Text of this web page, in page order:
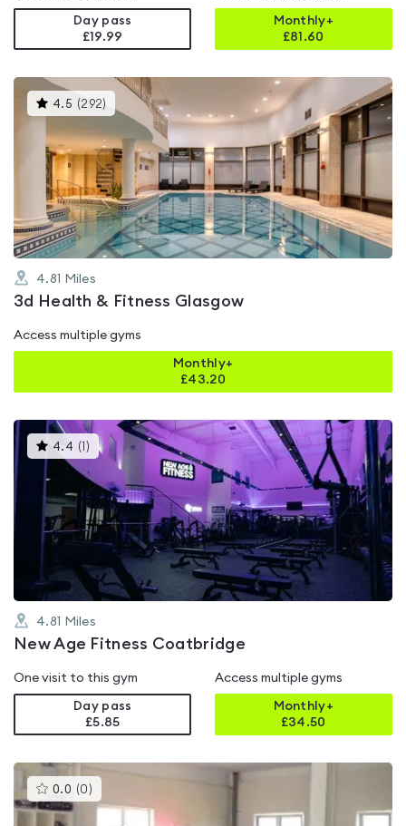
Day pass
£19.99
Monthly+
£81.60
4.5 (292)
gyms
rated
4.5
out
of
5
4.81 Miles
3d Health & Fitness Glasgow
Access multiple gyms
Monthly+
£43.20
4.4 ( )This
gyms
rated
4.4
out
of
5
4.81 Miles
New Age Fitness Coatbridge
One visit to this gym
Day pass
£5.85
Access multiple gyms
Monthly+
£34.50
0.0 (0 )This
gyms
is